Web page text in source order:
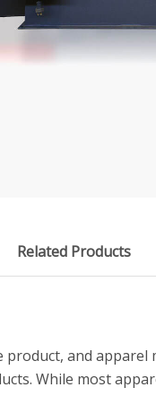
Related Products
product, and
While most